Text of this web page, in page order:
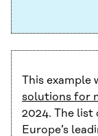
This example
solutions for
2024. The
Europe’s